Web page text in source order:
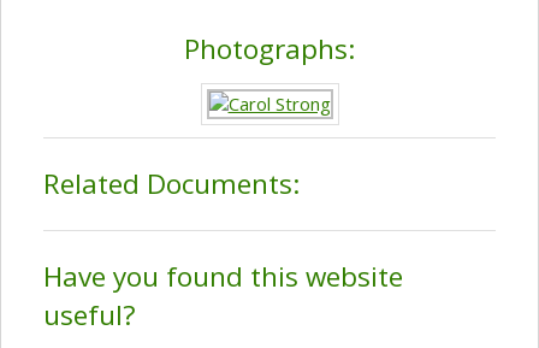
Photographs:
Related Documents:
Have you found this website
useful?